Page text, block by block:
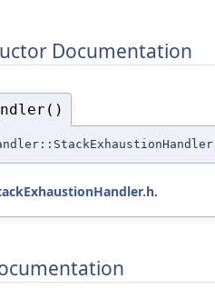
Documentation
.